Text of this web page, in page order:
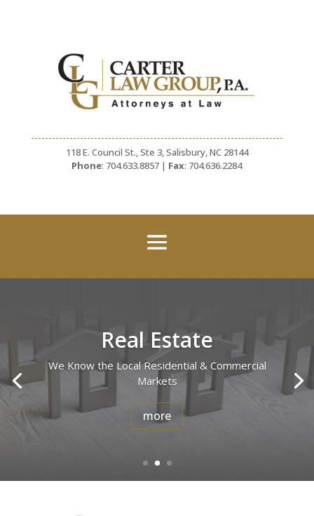
118 E. Council St., Ste 3, Salisbury, NC 28144
Phone: 704.633.8857 | Fax: 704.636.2284
Real Estate
We Know the Local Residential & Commercial
Markets
more